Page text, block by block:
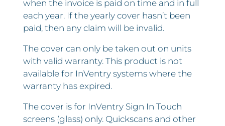
when the invoice is paid on time and in full
each year. If the yearly cover hasn’t been
paid, then any claim will be invalid.
The cover can only be taken out on units
with valid warranty. This product is not
available for InVentry systems where the
warranty has expired.
The cover is for InVentry Sign In Touch
screens (glass) only. Quickscans and other